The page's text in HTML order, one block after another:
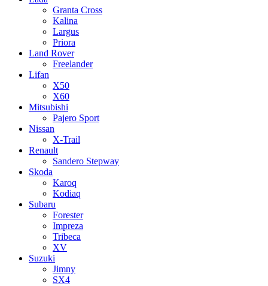
Granta Cross
Kalina
Largus
Priora
Land Rover
Freelander
Lifan
X50
X60
Mitsubishi
Pajero Sport
Nissan
X-Trail
Renault
Sandero Stepway
Skoda
Karoq
Kodiaq
Subaru
Forester
Impreza
Tribeca
XV
Suzuki
Jimny
SX4